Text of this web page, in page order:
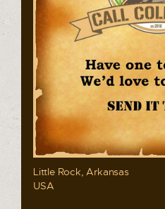
Little Rock, Arkansas
USA